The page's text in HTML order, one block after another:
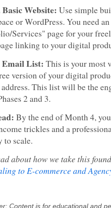
Basic Website: Use simple
or WordPress. You need
Services" page for your
linking to your digital
Email List: This is your most
version of your digital
This list will be the
2 and 3.
By the end of Month 4,
trickles and a
to scale.
about how we take this
to E-commerce and
Content is for educational and